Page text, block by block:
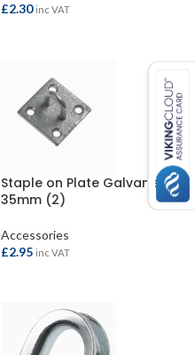
£2.30 inc VAT
Staple on Plate Galvanised
35mm (2)
Accessories
£2.95 inc VAT